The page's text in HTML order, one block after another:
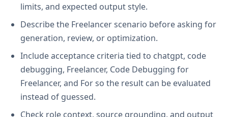
limits, and expected output style.
Describe the Freelancer scenario before asking for
generation, review, or optimization.
Include acceptance criteria tied to chatgpt, code
debugging, Freelancer, Code Debugging for
Freelancer, and For so the result can be evaluated
instead of guessed.
Check role context, source grounding, and output